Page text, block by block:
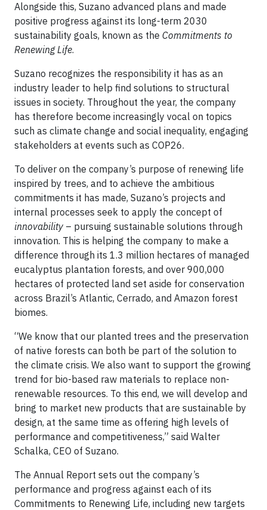
Alongside this, Suzano advanced plans and made
positive progress against its long-term 2030
sustainability goals, known as the Commitments to
Renewing Life.
Suzano recognizes the responsibility it has as an
industry leader to help find solutions to structural
issues in society. Throughout the year, the company
has therefore become increasingly vocal on topics
such as climate change and social inequality, engaging
stakeholders at events such as COP26.
To deliver on the company’s purpose of renewing life
inspired by trees, and to achieve the ambitious
commitments it has made, Suzano’s projects and
internal processes seek to apply the concept of
innovability – pursuing sustainable solutions through
innovation. This is helping the company to make a
difference through its 1.3 million hectares of managed
eucalyptus plantation forests, and over 900,000
hectares of protected land set aside for conservation
across Brazil’s Atlantic, Cerrado, and Amazon forest
biomes.
“We know that our planted trees and the preservation
of native forests can both be part of the solution to
the climate crisis. We also want to support the growing
trend for bio-based raw materials to replace non-
renewable resources. To this end, we will develop and
bring to market new products that are sustainable by
design, at the same time as offering high levels of
performance and competitiveness,” said Walter
Schalka, CEO of Suzano.
The Annual Report sets out the company’s
performance and progress against each of its
Commitments to Renewing Life, including new targets